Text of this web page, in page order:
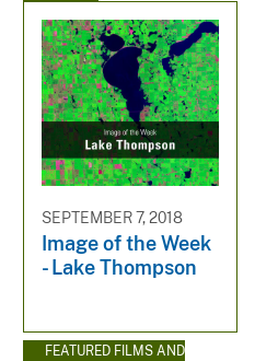
SEPTEMBER 7, 2018
Image of the Week
- Lake Thompson
FEATURED FILMS AND